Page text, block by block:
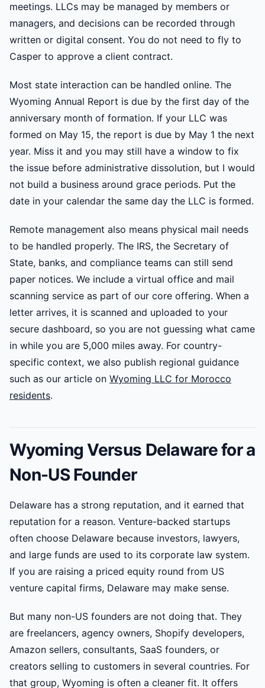
meetings. LLCs may be managed by members or
managers, and decisions can be recorded through
written or digital consent. You do not need to fly to
Casper to approve a client contract.
Most state interaction can be handled online. The
Wyoming Annual Report is due by the first day of the
anniversary month of formation. If your LLC was
formed on May 15, the report is due by May 1 the next
year. Miss it and you may still have a window to fix
the issue before administrative dissolution, but I would
not build a business around grace periods. Put the
date in your calendar the same day the LLC is formed.
Remote management also means physical mail needs
to be handled properly. The IRS, the Secretary of
State, banks, and compliance teams can still send
paper notices. We include a virtual office and mail
scanning service as part of our core offering. When a
letter arrives, it is scanned and uploaded to your
secure dashboard, so you are not guessing what came
in while you are 5,000 miles away. For country-
specific context, we also publish regional guidance
such as our article on Wyoming LLC for Morocco
residents.
Wyoming Versus Delaware for a
Non-US Founder
Delaware has a strong reputation, and it earned that
reputation for a reason. Venture-backed startups
often choose Delaware because investors, lawyers,
and large funds are used to its corporate law system.
If you are raising a priced equity round from US
venture capital firms, Delaware may make sense.
But many non-US founders are not doing that. They
are freelancers, agency owners, Shopify developers,
Amazon sellers, consultants, SaaS founders, or
creators selling to customers in several countries. For
that group, Wyoming is often a cleaner fit. It offers